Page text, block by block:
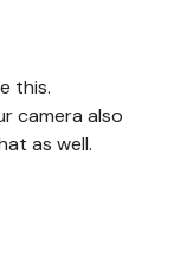
this.
camera also
as well.